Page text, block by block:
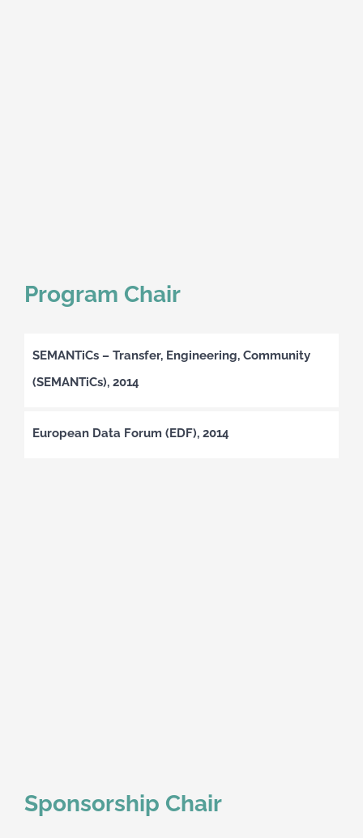
Program Chair
SEMANTiCs – Transfer, Engineering, Community
(SEMANTiCs), 2014
European Data Forum (EDF), 2014
Sponsorship Chair